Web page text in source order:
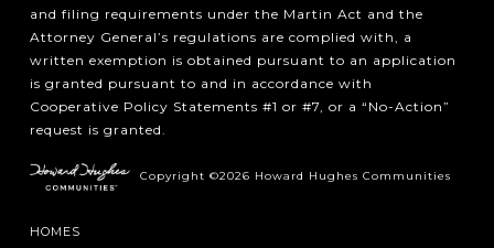
and filing requirements under the Martin Act and the
Attorney General’s regulations are complied with, a
written exemption is obtained pursuant to an application
is granted pursuant to and in accordance with
Cooperative Policy Statements #1 or #7, or a “No-Action”
request is granted.
Copyright ©2026 Howard Hughes Communities
HOMES